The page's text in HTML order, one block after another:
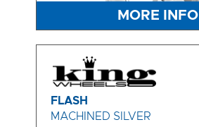
MORE INFO
FLASH
MACHINED SILVER